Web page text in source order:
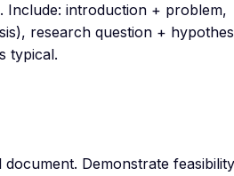
Include: introduction + problem,
research question +
typical.
Demonstrate